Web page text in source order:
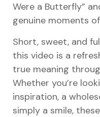
Were a Butterfly”
genuine moments
Short, sweet, and
this video is a
true meaning
Whether you’re
inspiration, a
simply a smile,